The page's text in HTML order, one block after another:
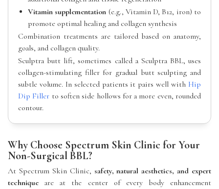
Vitamin supplementation (e.g., Vitamin D, B12, iron) to
promote optimal healing and collagen synthesis
Combination treatments are tailored based on anatomy,
goals, and collagen quality.
Sculptra butt lift, sometimes called a Sculptra BBL, uses
collagen-stimulating filler for gradual butt sculpting and
subtle volume. In selected patients it pairs well with Hip
Dip Filler to soften side hollows for a more even, rounded
contour.
Why Choose Spectrum Skin Clinic for Your
Non-Surgical BBL?
At Spectrum Skin Clinic, safety, natural aesthetics, and expert
technique are at the center of every body enhancement